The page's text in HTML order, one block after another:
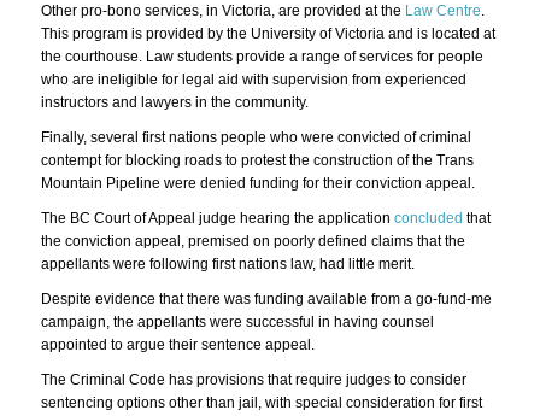
Other pro-bono services, in Victoria, are provided at the Law Centre
This program is provided by the University of Victoria and is located at
the courthouse. Law students provide a range of services for people
who are ineligible for legal aid with supervision from experienced
instructors and lawyers in the community.
Finally, several first nations people who were convicted of criminal
contempt for blocking roads to protest the construction of the Trans
Mountain Pipeline were denied funding for their conviction appeal.
The BC Court of Appeal judge hearing the application concluded that
the conviction appeal, premised on poorly defined claims that the
appellants were following first nations law, had little merit.
Despite evidence that there was funding available from a go-fund-me
campaign, the appellants were successful in having counsel
appointed to argue their sentence appeal.
The Criminal Code has provisions that require judges to consider
sentencing options other than jail, with special consideration for first